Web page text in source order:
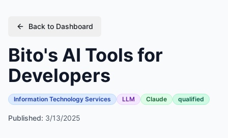
Back to Dashboard
Bito's AI Tools for
Developers
Information Technology Services LLM Claude qualified
Published: 3/13/2025